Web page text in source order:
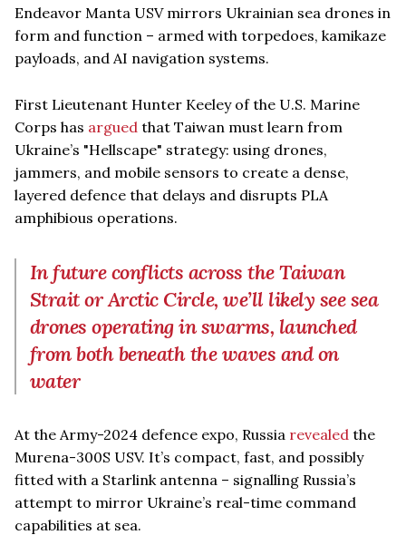
Endeavor Manta USV mirrors Ukrainian sea drones in
form and function – armed with torpedoes, kamikaze
payloads, and AI navigation systems.
First Lieutenant Hunter Keeley of the U.S. Marine
Corps has argued that Taiwan must learn from
Ukraine’s "Hellscape" strategy: using drones,
jammers, and mobile sensors to create a dense,
layered defence that delays and disrupts PLA
amphibious operations.
In future conflicts across the Taiwan
Strait or Arctic Circle, we’ll likely see sea
drones operating in swarms, launched
from both beneath the waves and on
water
At the Army-2024 defence expo, Russia revealed the
Murena-300S USV. It’s compact, fast, and possibly
fitted with a Starlink antenna – signalling Russia’s
attempt to mirror Ukraine’s real-time command
capabilities at sea.